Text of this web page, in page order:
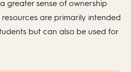
greater sense of ownership
resources are primarily intended
but can also be used for